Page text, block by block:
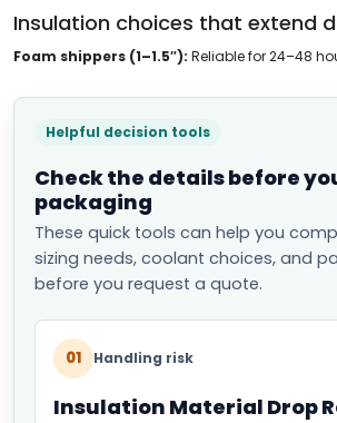
Insulation choices that extend
Foam shippers (1–1.5″): Reliable for 24–48
Helpful decision tools
Check the details before
packaging
These quick tools can help you
sizing needs, coolant choices, and
before you request a quote.
01 Handling risk
Insulation Material Drop